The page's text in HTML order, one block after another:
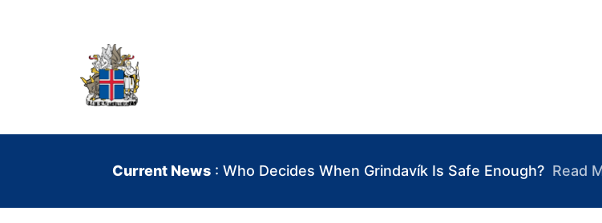
Current News : Who Decides When Grindavík Is Safe Enough? Read